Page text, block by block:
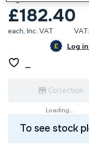
£182.40
each, Inc. VAT VAT:
Log
Collection
Loading...
To see stock